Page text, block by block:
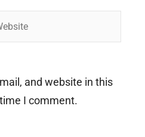
and website in this
I comment.